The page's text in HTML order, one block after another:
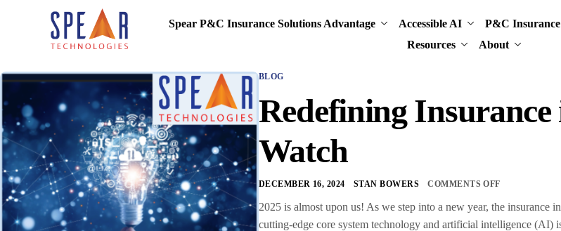
Spear P&C Insurance Solutions Advantage Accessible AI P&C
Resources
About
BLOG
Redefining
Watch
DECEMBER 16, 2024 STAN BOWERS COMMENTS OFF
2025 is almost upon us! As we step into a new year, the insurance
cutting-edge core system technology and artificial intelligence (AI)